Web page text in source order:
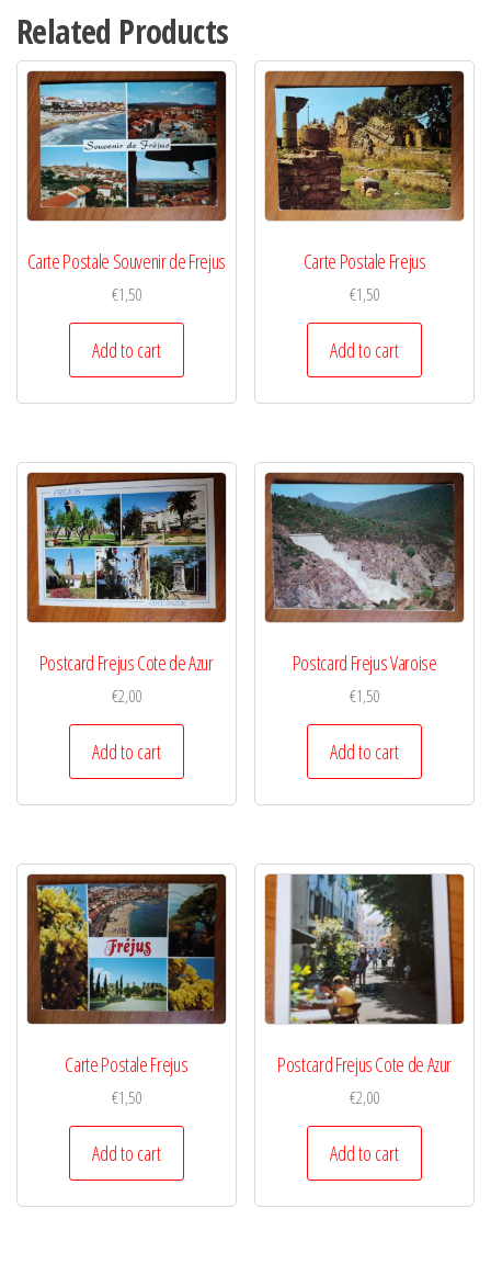
Related Products
Carte Postale Souvenir de Frejus
€1,50
Add to cart
Carte Postale Frejus
€1,50
Add to cart
Postcard Frejus Cote de Azur
€2,00
Add to cart
Postcard Frejus Varoise
€1,50
Add to cart
Carte Postale Frejus
€1,50
Add to cart
Postcard Frejus Cote de Azur
€2,00
Add to cart